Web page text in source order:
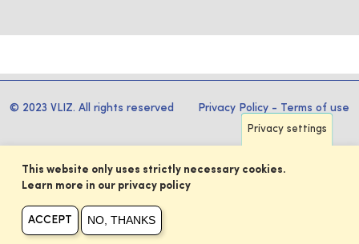
© 2023 VLIZ. All rights reserved Privacy Policy - Terms of use
Privacy settings
This website only uses strictly necessary cookies.
Learn more in our privacy policy
ACCEPT NO, THANKS